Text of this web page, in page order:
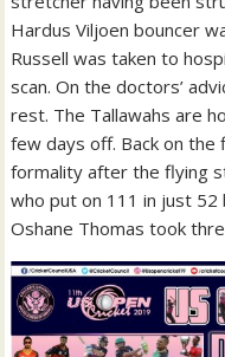
Hardus Viljoen bouncer
Russell was taken to
scan. On the doctors’
rest. The Tallawahs are
few days off. Back on the
formality after the flying
who put on 111 in just
Oshane Thomas took